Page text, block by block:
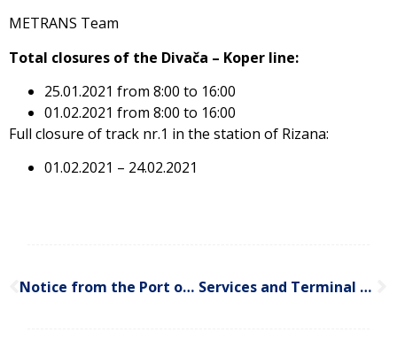
METRANS Team
Total closures of the Divača – Koper line:
25.01.2021 from 8:00 to 16:00
01.02.2021 from 8:00 to 16:00
Full closure of track nr.1 in the station of Rizana:
01.02.2021 – 24.02.2021
Notice from the Port of Koper (updated on 19.01.2021) Services and Terminal Development, as well as Customer Services Changes in Germany